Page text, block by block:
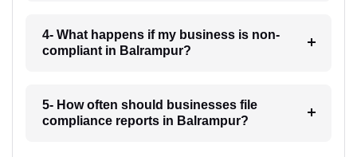
4- What happens if my business is non-
compliant in Balrampur?
5- How often should businesses file
compliance reports in Balrampur?